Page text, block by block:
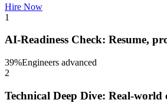
Hire Now
1
AI-Readiness Check: Resume,
39%Engineers advanced
2
Technical Deep Dive: Real-